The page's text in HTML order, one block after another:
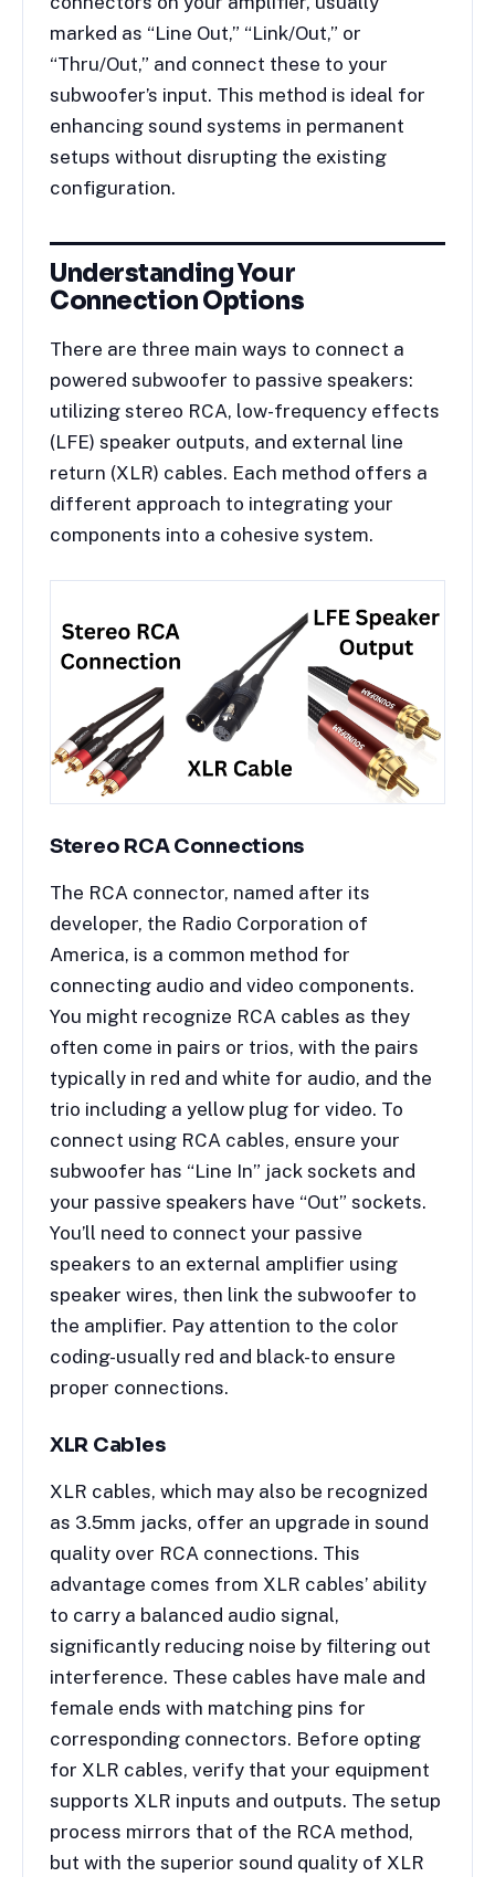
marked as “Line Out,” “Link/Out,” or
“Thru/Out,” and connect these to your
subwoofer’s input. This method is ideal for
enhancing sound systems in permanent
setups without disrupting the existing
configuration.
Understanding Your
Connection Options
There are three main ways to connect a
powered subwoofer to passive speakers:
utilizing stereo RCA, low-frequency effects
(LFE) speaker outputs, and external line
return (XLR) cables. Each method offers a
different approach to integrating your
components into a cohesive system.
Stereo RCA Connections
The RCA connector, named after its
developer, the Radio Corporation of
America, is a common method for
connecting audio and video components.
You might recognize RCA cables as they
often come in pairs or trios, with the pairs
typically in red and white for audio, and the
trio including a yellow plug for video. To
connect using RCA cables, ensure your
subwoofer has “Line In” jack sockets and
your passive speakers have “Out” sockets.
You’ll need to connect your passive
speakers to an external amplifier using
speaker wires, then link the subwoofer to
the amplifier. Pay attention to the color
coding-usually red and black-to ensure
proper connections.
XLR Cables
XLR cables, which may also be recognized
as 3.5mm jacks, offer an upgrade in sound
quality over RCA connections. This
advantage comes from XLR cables’ ability
to carry a balanced audio signal,
significantly reducing noise by filtering out
interference. These cables have male and
female ends with matching pins for
corresponding connectors. Before opting
for XLR cables, verify that your equipment
supports XLR inputs and outputs. The setup
process mirrors that of the RCA method,
but with the superior sound quality of XLR